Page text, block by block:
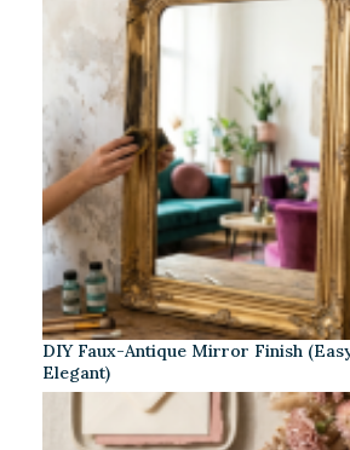
DIY Faux-Antique Mirror Finish
Elegant)